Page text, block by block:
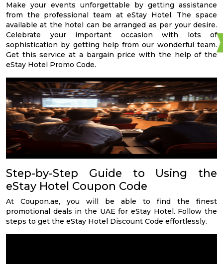
Make your events unforgettable by getting assistance
from the professional team at eStay Hotel. The space
available at the hotel can be arranged as per your desire.
Celebrate your important occasion with lots of
sophistication by getting help from our wonderful team.
Get this service at a bargain price with the help of the
eStay Hotel Promo Code.
Step-by-Step Guide to Using the
eStay Hotel Coupon Code
At Coupon.ae, you will be able to find the finest
promotional deals in the UAE for eStay Hotel. Follow the
steps to get the eStay Hotel Discount Code effortlessly.